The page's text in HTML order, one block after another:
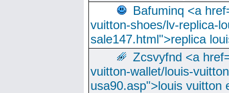
Bafuminq <a
vuitton-shoes/lv-replica-
sale147.html">replica
Zcsvyfnd <a
vuitton-wallet/louis-
usa90.asp">louis vuitton